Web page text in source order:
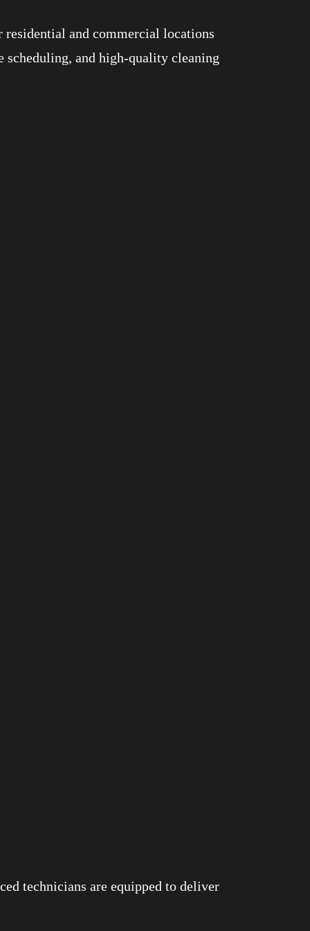
residential and commercial locations
scheduling, and high-quality cleaning
technicians are equipped to deliver